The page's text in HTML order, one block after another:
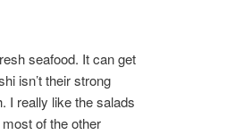
seafood. It can get
isn’t their strong
I really like the salads
of the other